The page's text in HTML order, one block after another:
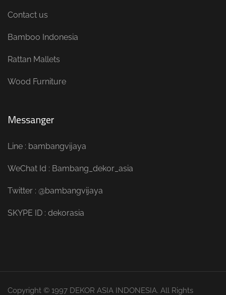
Contact us
Bamboo Indonesia
Rattan Mallets
Wood Furniture
Messanger
Line : bambangvijaya
WeChat Id : Bambang_dekor_asia
Twitter : @bambangvijaya
SKYPE ID : dekorasia
Copyright © 1997 DEKOR ASIA INDONESIA. All Rights